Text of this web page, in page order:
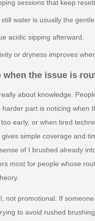
sessions that keep
water is usually the
acidic sipping afterward.
or dryness improves
when the issue is
about knowledge.
part is noticing when
early, or when tired
simple coverage and
of I brushed already
most for people whose
not promotional. If
to avoid rushed